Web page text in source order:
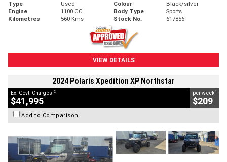
Type Used Colour
Black/silver
Engine
1100 CC Body Type
Sports
Kilometres
560 Kms Stock No. 617856
VIEW DETAILS
2024 Polaris Xpedition XP Northstar
Ex. Govt. Charges 2
$41,995
per week4
$209
Add to Comparison